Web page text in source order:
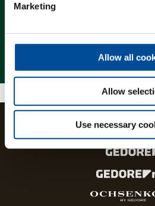
Marketing
Allow all
Allow
Use necessary
The brands and product lines